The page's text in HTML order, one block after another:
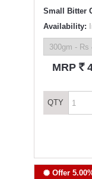
Small Bitter
Availability:
MRP `
QTY
Offer